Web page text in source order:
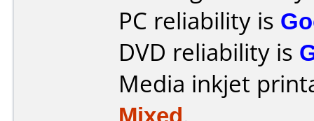
PC reliability is
DVD reliability is
Media inkjet